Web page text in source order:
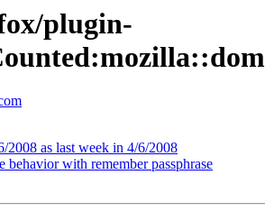
plugin-
as last week in 4/6/2008
with remember passphrase